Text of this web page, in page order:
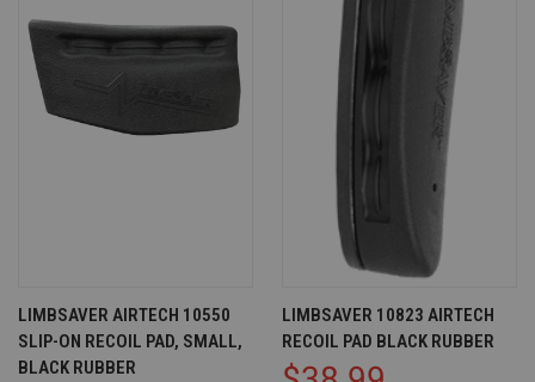
LIMBSAVER AIRTECH 10550
SLIP-ON RECOIL PAD, SMALL,
BLACK RUBBER
LIMBSAVER 10823 AIRTECH
RECOIL PAD BLACK RUBBER